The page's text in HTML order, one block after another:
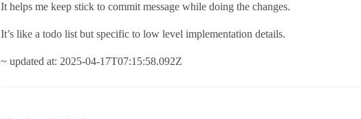
It helps me keep stick to commit message while doing the changes.
It’s like a todo list but specific to low level implementation details.
~ updated at: 2025-04-17T07:15:58.092Z